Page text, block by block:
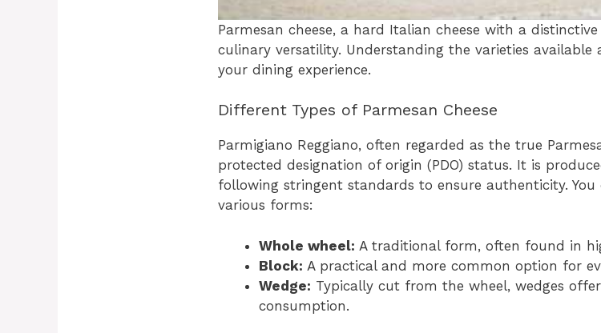
Parmesan cheese, a hard Italian cheese with a
culinary versatility. Understanding the varieties
your dining experience.
Different Types of Parmesan Cheese
Parmigiano Reggiano, often regarded as the true
protected designation of origin (PDO) status. It is
following stringent standards to ensure authenticity. You
various forms:
Whole wheel: A traditional form, often found in
Block: A practical and more common option for
Wedge: Typically cut from the wheel, wedges
consumption.